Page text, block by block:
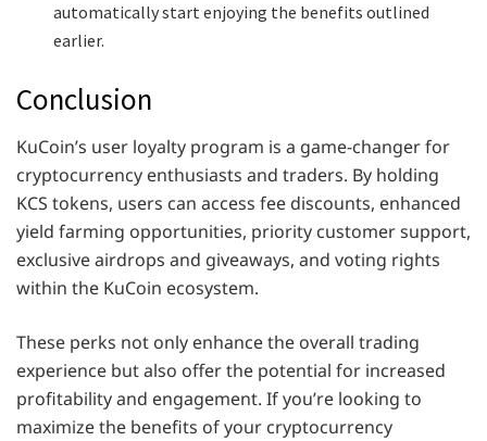
automatically start enjoying the benefits outlined
earlier.
Conclusion
KuCoin’s user loyalty program is a game-changer for
cryptocurrency enthusiasts and traders. By holding
KCS tokens, users can access fee discounts, enhanced
yield farming opportunities, priority customer support,
exclusive airdrops and giveaways, and voting rights
within the KuCoin ecosystem.
These perks not only enhance the overall trading
experience but also offer the potential for increased
profitability and engagement. If you’re looking to
maximize the benefits of your cryptocurrency